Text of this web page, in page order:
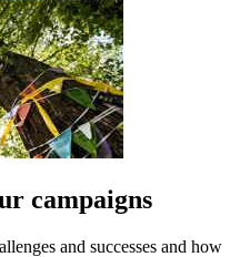
campaigns
and successes and how